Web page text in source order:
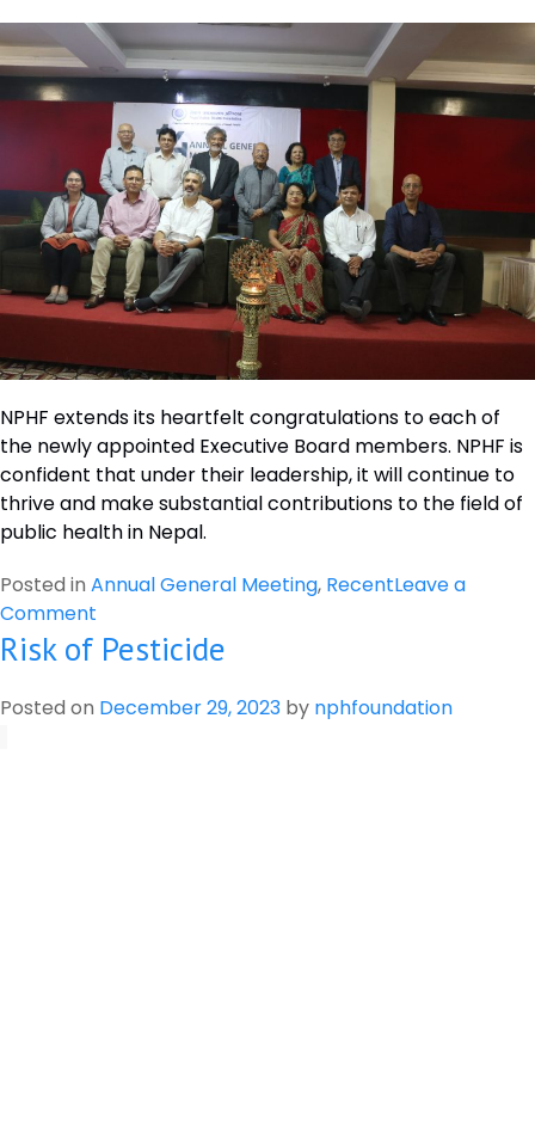
NPHF extends its heartfelt congratulations to each of
the newly appointed Executive Board members. NPHF is
confident that under their leadership, it will continue to
thrive and make substantial contributions to the field of
public health in Nepal.
Posted in Annual General Meeting, RecentLeave a
Comment
Nepal
Public
Health
Risk of Pesticide
Posted on December 29, 2023 by nphfoundation